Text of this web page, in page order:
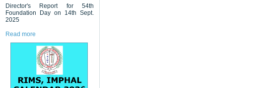
Director's Report for 54th
Foundation Day on 14th Sept.
2025
Read more